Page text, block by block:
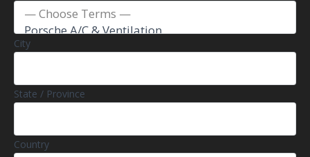
City
State / Province
Country